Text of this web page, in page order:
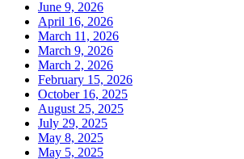
June 9, 2026
April 16, 2026
March 11, 2026
March 9, 2026
March 2, 2026
February 15, 2026
October 16, 2025
August 25, 2025
July 29, 2025
May 8, 2025
May 5, 2025